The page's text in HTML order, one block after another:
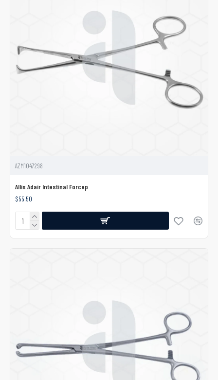
AZM1047298
Allis Adair Intestinal Forcep
$55.50